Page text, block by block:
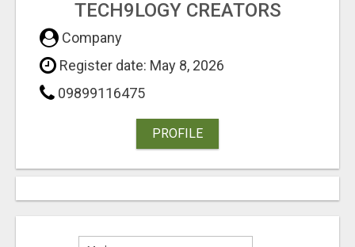
TECH9LOGY CREATORS
Company
Register date: May 8, 2026
09899116475
PROFILE